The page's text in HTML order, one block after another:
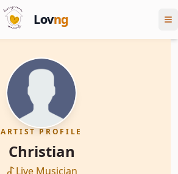
Lovng
ARTIST PROFILE
Christian
Live Musician